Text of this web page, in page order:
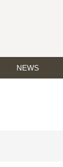
NEWS